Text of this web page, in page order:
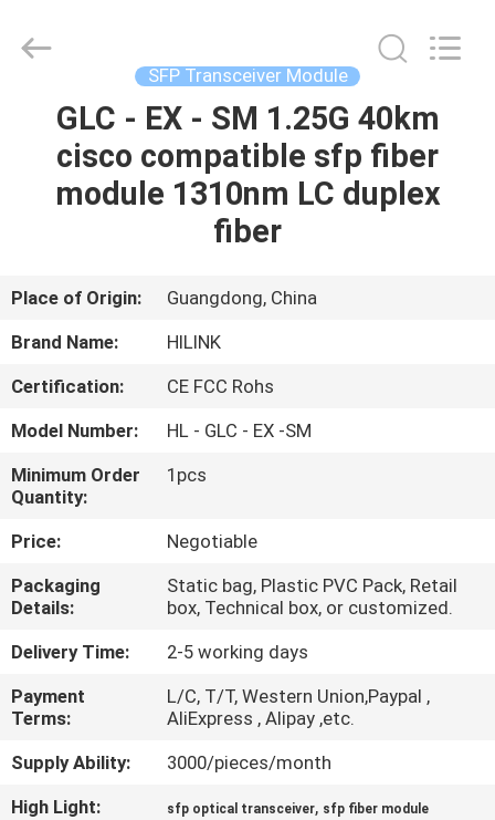
HOME
PRODUCTS
US
TOUR
QUALITY
CONTROL
CONTACT
US
NEWS
CASES
Technology
Co.,Ltd..
SFP Transceiver Module
GLC - EX - SM 1.25G 40km
cisco compatible sfp fiber
module 1310nm LC duplex
fiber
Place of Origin:
Guangdong, China
Brand Name:
HILINK
Certification:
CE FCC Rohs
Model Number:
HL - GLC - EX -SM
Minimum Order
Quantity:
1pcs
Price:
Negotiable
Packaging
Details:
Static bag, Plastic PVC Pack, Retail
box, Technical box, or customized.
Delivery Time:
2-5 working days
Payment
Terms:
L/C, T/T, Western Union,Paypal ,
AliExpress , Alipay ,etc.
Supply Ability:
3000/pieces/month
High Light:
sfp optical transceiver, sfp fiber module